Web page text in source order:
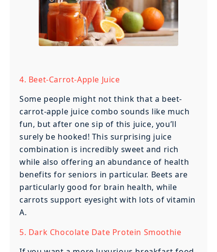
4. Beet-Carrot-Apple Juice
Some people might not think that a beet-
carrot-apple juice combo sounds like much
fun, but after one sip of this juice, you’ll
surely be hooked! This surprising juice
combination is incredibly sweet and rich
while also offering an abundance of health
benefits for seniors in particular. Beets are
particularly good for brain health, while
carrots support eyesight with lots of vitamin
A.
5. Dark Chocolate Date Protein Smoothie